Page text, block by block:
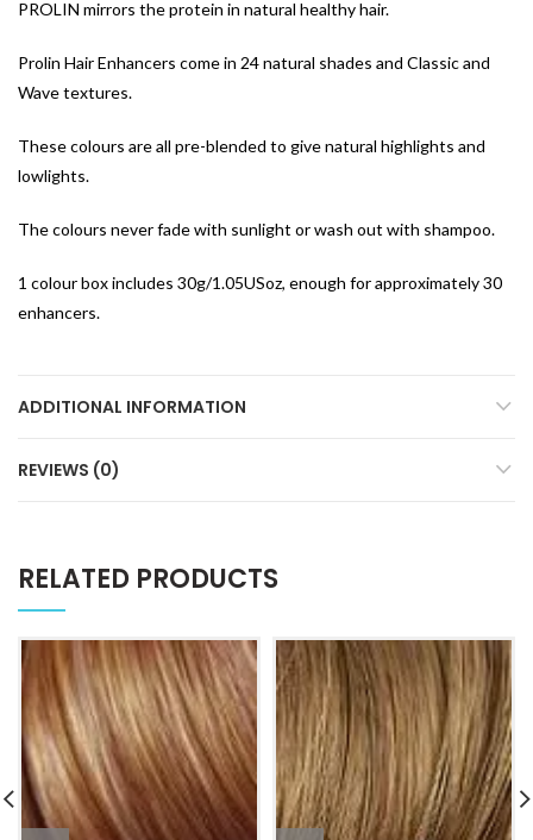
PROLIN mirrors the protein in natural healthy hair.
Prolin Hair Enhancers come in 24 natural shades and Classic and
Wave textures.
These colours are all pre-blended to give natural highlights and
lowlights.
The colours never fade with sunlight or wash out with shampoo.
1 colour box includes 30g/1.05USoz, enough for approximately 30
enhancers.
ADDITIONAL INFORMATION
REVIEWS (0)
RELATED PRODUCTS